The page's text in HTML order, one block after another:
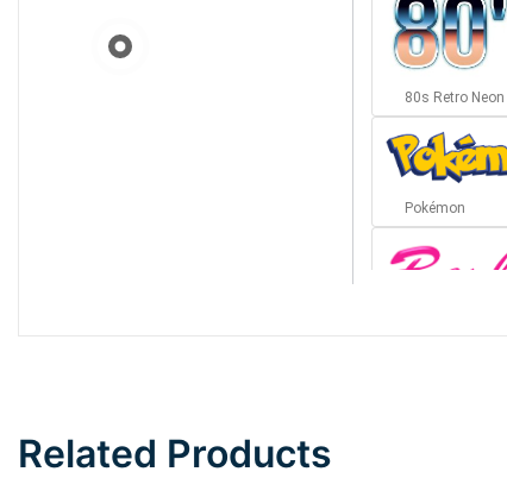
80s Retro Neon
Pokémon
Related Products